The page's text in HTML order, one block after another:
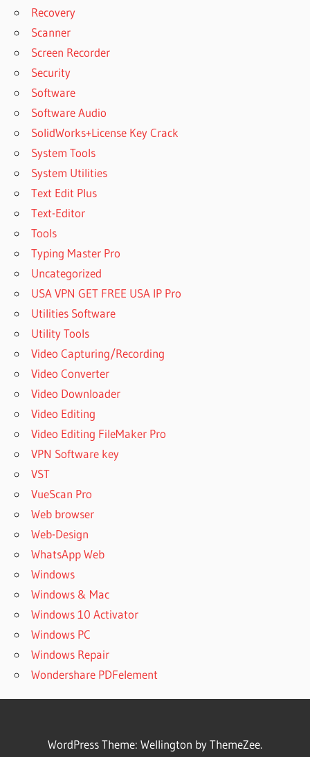
Recovery
Scanner
Screen Recorder
Security
Software
Software Audio
SolidWorks+License Key Crack
System Tools
System Utilities
Text Edit Plus
Text-Editor
Tools
Typing Master Pro
Uncategorized
USA VPN GET FREE USA IP Pro
Utilities Software
Utility Tools
Video Capturing/Recording
Video Converter
Video Downloader
Video Editing
Video Editing FileMaker Pro
VPN Software key
VST
VueScan Pro
Web browser
Web-Design
WhatsApp Web
Windows
Windows & Mac
Windows 10 Activator
Windows PC
Windows Repair
Wondershare PDFelement
WordPress Theme: Wellington by ThemeZee.